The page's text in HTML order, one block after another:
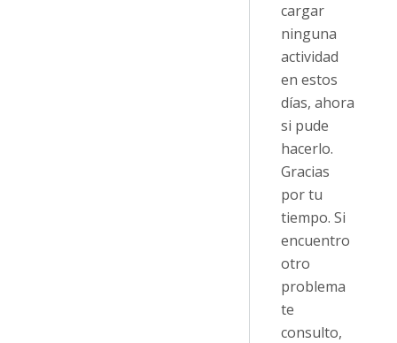
cargar
ninguna
actividad
en estos
días, ahora
si pude
hacerlo.
Gracias
por tu
tiempo. Si
encuentro
otro
problema
te
consulto,